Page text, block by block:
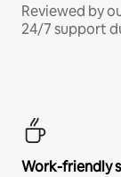
Reviewed by
24/7 support
Work-friendly